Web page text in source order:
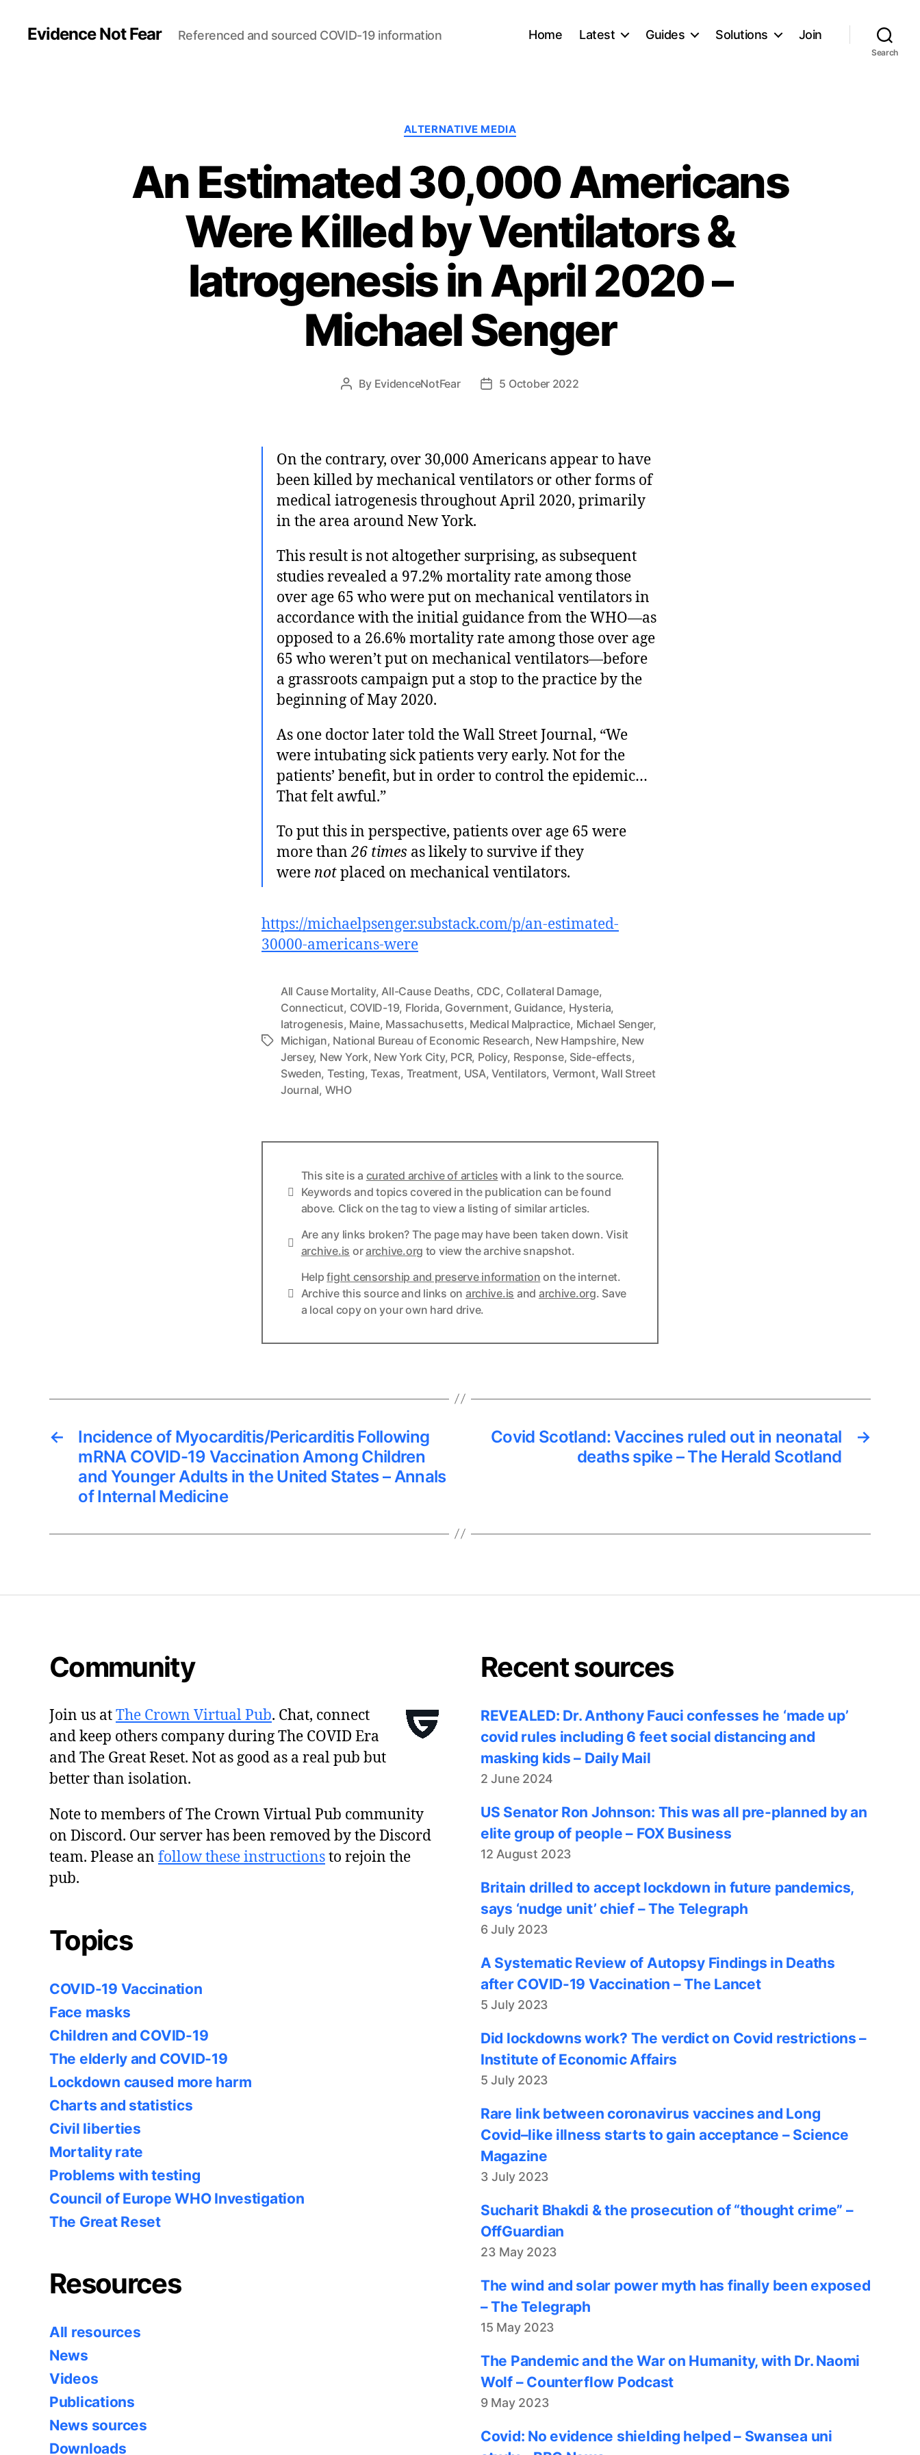
Evidence Not Fear Referenced and sourced COVID-19 information Home Latest Guides Solutions Join
Search
Categories
ALTERNATIVE MEDIA
An Estimated 30,000 Americans
Were Killed by Ventilators &
Iatrogenesis in April 2020 –
Michael Senger
Post
By EvidenceNotFear
Post5 October 2022
On the contrary, over 30,000 Americans appear to have
been killed by mechanical ventilators or other forms of
medical iatrogenesis throughout April 2020, primarily
in the area around New York.
This result is not altogether surprising, as subsequent
studies revealed a 97.2% mortality rate among those
over age 65 who were put on mechanical ventilators in
accordance with the initial guidance from the WHO—as
opposed to a 26.6% mortality rate among those over age
65 who weren’t put on mechanical ventilators—before
a grassroots campaign put a stop to the practice by the
beginning of May 2020.
As one doctor later told the Wall Street Journal, “We
were intubating sick patients very early. Not for the
patients’ benefit, but in order to control the epidemic…
That felt awful.”
To put this in perspective, patients over age 65 were
more than26 times as likely to survive if they
were notplaced on mechanical ventilators.
https://michaelpsenger.substack.com/p/an-estimated-
30000-americans-were
Tags
All Cause Mortality, All-Cause Deaths, CDC, Collateral Damage,
Connecticut, COVID-19, Florida, Government, Guidance, Hysteria,
Iatrogenesis, Maine, Massachusetts, Medical Malpractice, Michael Senger,
Michigan, National Bureau of Economic Research, New Hampshire, New
Jersey, New York, New York City, PCR, Policy, Response, Side-effects,
Sweden, Testing,Texas, Treatment, USA,Ventilators, Vermont,Wall Street
Journal, WHO
Info
This site is a curated archive of articles with a link to the source.
Keywords and topics covered in the publication can be found
above. Click on the tag to view a listing of similar articles.
Links
Are any links broken? The page may have been taken down. Visit
archive.is orarchive.org to view the archive snapshot.
Links
Helpfight censorship and preserve information on the internet.
Archive this source and links on archive.is and archive.org. Save
a local copy on your own hard drive.
←
Incidence of Myocarditis/Pericarditis Following
mRNA COVID-19 Vaccination Among Children
and Younger Adults in the United States – Annals
of Internal Medicine
→
Covid Scotland: Vaccines ruled out in neonatal
deaths spike – The Herald Scotland
Community
Join us atThe Crown Virtual Pub. Chat, connect
and keep others company during The COVID Era
and The Great Reset. Not as good as a real pub but
better than isolation.
Note to members of The Crown Virtual Pub community
on Discord. Our server has been removed by the Discord
team. Please an follow these instructionsto rejoin the
pub.
Topics
COVID-19 Vaccination
Face masks
Children and COVID-19
The elderly and COVID-19
Lockdown caused more harm
Charts and statistics
Civil liberties
Mortality rate
Problems with testing
Council of Europe WHO Investigation
The Great Reset
Resources
All resources
News
Videos
Publications
News sources
Downloads
Recent sources
REVEALED: Dr. Anthony Fauci confesses he ‘made up’
covid rules including 6 feet social distancing and
masking kids – Daily Mail
2 June 2024
US Senator Ron Johnson: This was all pre-planned by an
elite group of people – FOX Business
12 August 2023
Britain drilled to accept lockdown in future pandemics,
says ‘nudge unit’ chief – The Telegraph
6 July 2023
A Systematic Review of Autopsy Findings in Deaths
after COVID-19 Vaccination – The Lancet
5 July 2023
Did lockdowns work? The verdict on Covid restrictions –
Institute of Economic Affairs
5 July 2023
Rare link between coronavirus vaccines and Long
Covid–like illness starts to gain acceptance – Science
Magazine
3 July 2023
Sucharit Bhakdi & the prosecution of “thought crime” –
OffGuardian
23 May 2023
The wind and solar power myth has finally been exposed
– The Telegraph
15 May 2023
The Pandemic and the War on Humanity, with Dr. Naomi
Wolf – Counterflow Podcast
9 May 2023
Covid: No evidence shielding helped – Swansea uni